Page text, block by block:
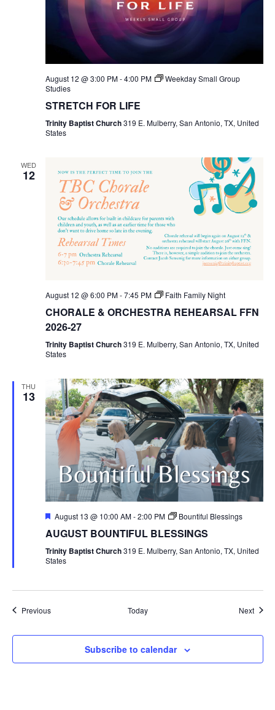
August 12 @ 3:00 PM-4:00 PM
Weekday Small Group
Studies
STRETCH FOR LIFE
Trinity Baptist Church319 E. Mulberry, San Antonio, TX, United
States
WED
12
August 12 @ 6:00 PM-7:45 PM Faith Family Night
CHORALE & ORCHESTRA REHEARSAL FFN
2026-27
Trinity Baptist Church319 E. Mulberry, San Antonio, TX, United
States
THU
13
Featured
August 13 @ 10:00 AM-2:00 PM Bountiful Blessings
AUGUST BOUNTIFUL BLESSINGS
Trinity Baptist Church319 E. Mulberry, San Antonio, TX, United
States
PreviousEvents Today Next
Subscribe to calendar